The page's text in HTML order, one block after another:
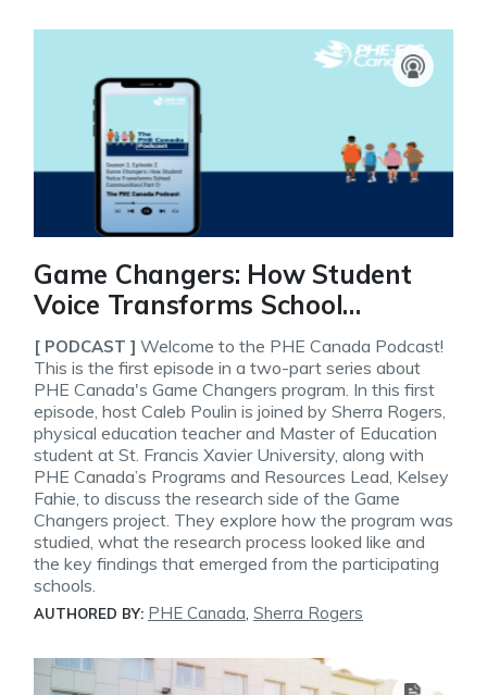
Game Changers: How Student
Voice Transforms School
Communities, Part 1 (The PHE
Canada Podcast, S2E2)
[ PODCAST ] Welcome to the PHE Canada Podcast!
This is the first episode in a two-part series about
PHE Canada's Game Changers program. In this first
episode, host Caleb Poulin is joined by Sherra Rogers,
physical education teacher and Master of Education
student at St. Francis Xavier University, along with
PHE Canada’s Programs and Resources Lead, Kelsey
Fahie, to discuss the research side of the Game
Changers project. They explore how the program was
studied, what the research process looked like and
the key findings that emerged from the participating
schools.
AUTHORED BY: PHE Canada Sherra Rogers